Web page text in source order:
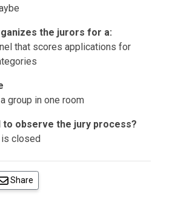
the jurors for a:
that scores applications for
group in one room
to observe the jury process?
closed
new tab)
Share